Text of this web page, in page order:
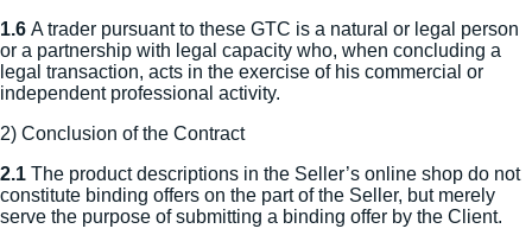
1.6 A trader pursuant to these GTC is a natural or legal person
or a partnership with legal capacity who, when concluding a
legal transaction, acts in the exercise of his commercial or
independent professional activity.
2) Conclusion of the Contract
2.1 The product descriptions in the Seller’s online shop do not
constitute binding offers on the part of the Seller, but merely
serve the purpose of submitting a binding offer by the Client.